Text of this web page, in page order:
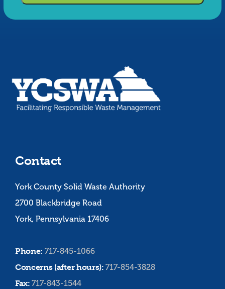
Contact
York County Solid Waste Authority
2700 Blackbridge Road
York, Pennsylvania 17406
Phone: 717-845-1066
Concerns (after hours):717-854-3828
Fax:717-843-1544